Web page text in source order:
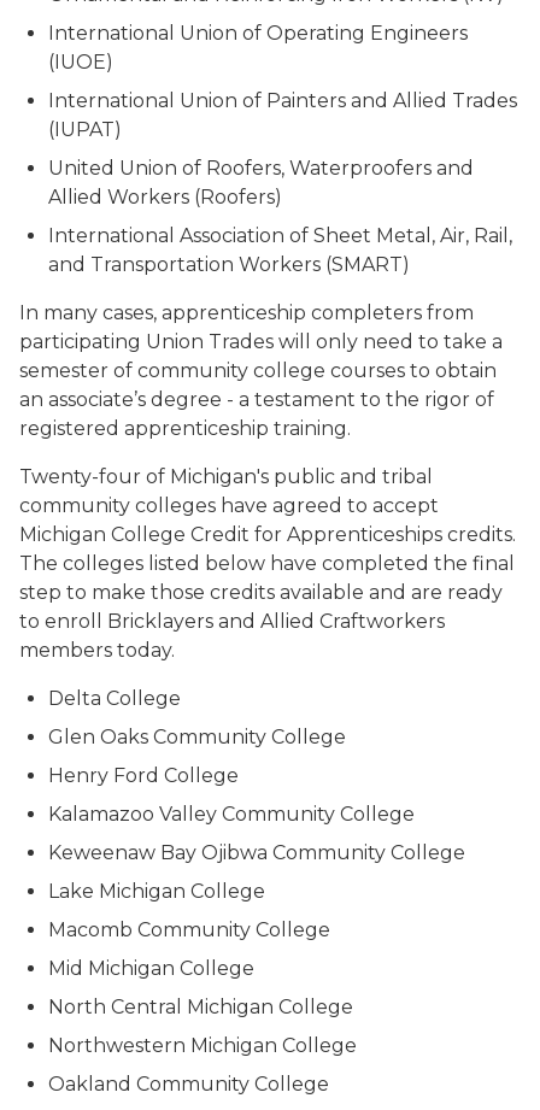
International Union of Operating Engineers
(IUOE)
International Union of Painters and Allied Trades
(IUPAT)
United Union of Roofers, Waterproofers and
Allied Workers (Roofers)
International Association of Sheet Metal, Air, Rail,
and Transportation Workers (SMART)
In many cases, apprenticeship completers from
participating Union Trades will only need to take a
semester of community college courses to obtain
an associate’s degree - a testament to the rigor of
registered apprenticeship training.
Twenty-four of Michigan's public and tribal
community colleges have agreed to accept
Michigan College Credit for Apprenticeships credits.
The colleges listed below have completed the final
step to make those credits available and are ready
to enroll Bricklayers and Allied Craftworkers
members today.
Delta College
Glen Oaks Community College
Henry Ford College
Kalamazoo Valley Community College
Keweenaw Bay Ojibwa Community College
Lake Michigan College
Macomb Community College
Mid Michigan College
North Central Michigan College
Northwestern Michigan College
Oakland Community College